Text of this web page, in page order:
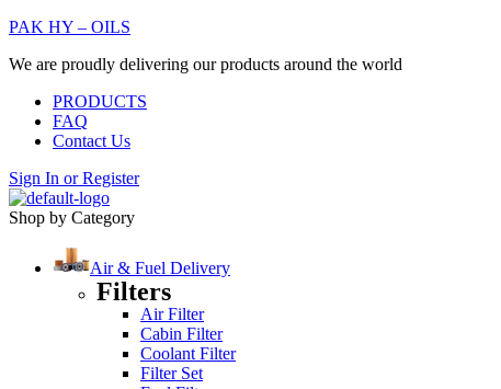
PAK HY – OILS
We are proudly delivering our products around the world
PRODUCTS
FAQ
Contact Us
Sign In orRegister
Shop by Category
Air & Fuel Delivery
Filters
Air Filter
Cabin Filter
Coolant Filter
Filter Set